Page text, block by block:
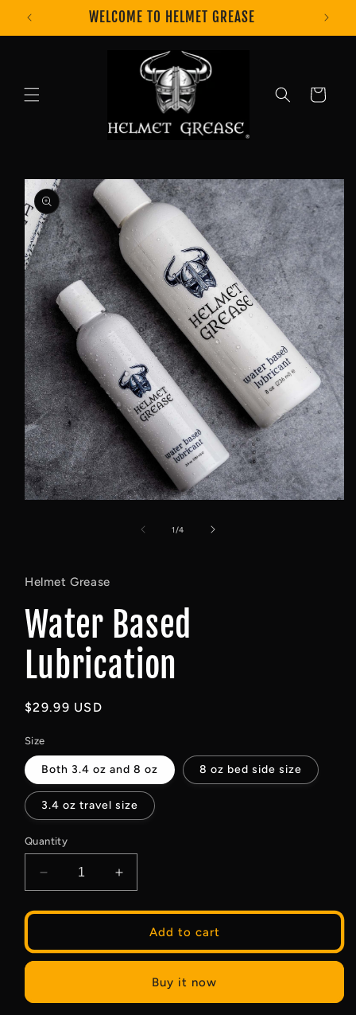
Skip to
WELCOME TO HELMET GREASE
Cart
Skip to
product
information
1/of
4
Helmet Grease
Water Based
Lubrication
Regular
$29.99 USD
Size
Both 3.4 oz and 8 oz 8 oz bed side size
3.4 oz travel size
Quantity
Decrease
quantity
for
Based
Lubrication
Increase
quantity
for
Water
Based
Lubrication
Add to cart
Buy it now